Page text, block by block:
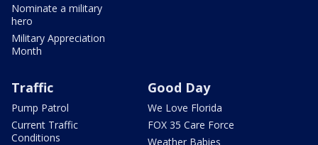
Nominate a military
hero
Military Appreciation
Month
Traffic
Pump Patrol
Current Traffic
Conditions
Good Day
We Love Florida
FOX 35 Care Force
Weather Babies